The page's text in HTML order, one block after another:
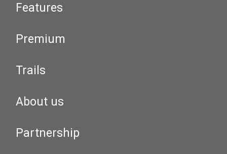
Features
Premium
Trails
About us
Partnership